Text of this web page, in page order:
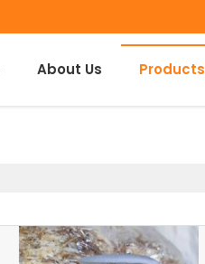
About Us Products